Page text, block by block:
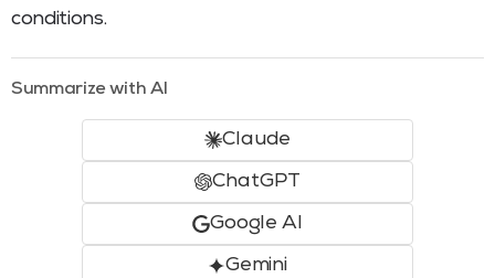
conditions.
Summarize with AI
Claude
ChatGPT
Google AI
Gemini